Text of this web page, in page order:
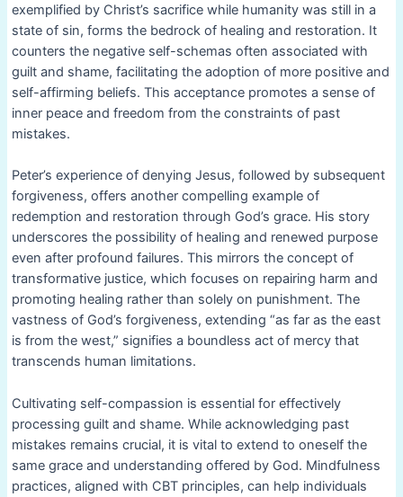
exemplified by Christ’s sacrifice while humanity was still in a
state of sin, forms the bedrock of healing and restoration. It
counters the negative self-schemas often associated with
guilt and shame, facilitating the adoption of more positive and
self-affirming beliefs. This acceptance promotes a sense of
inner peace and freedom from the constraints of past
mistakes.
Peter’s experience of denying Jesus, followed by subsequent
forgiveness, offers another compelling example of
redemption and restoration through God’s grace. His story
underscores the possibility of healing and renewed purpose
even after profound failures. This mirrors the concept of
transformative justice, which focuses on repairing harm and
promoting healing rather than solely on punishment. The
vastness of God’s forgiveness, extending “as far as the east
is from the west,” signifies a boundless act of mercy that
transcends human limitations.
Cultivating self-compassion is essential for effectively
processing guilt and shame. While acknowledging past
mistakes remains crucial, it is vital to extend to oneself the
same grace and understanding offered by God. Mindfulness
practices, aligned with CBT principles, can help individuals